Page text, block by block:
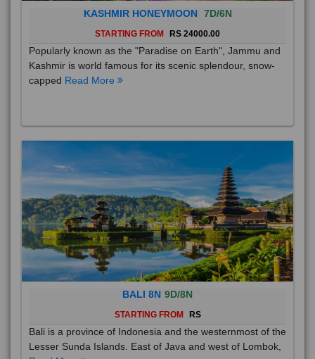
KASHMIR HONEYMOON 7D/6N
STARTING FROM RS 24000.00
Popularly known as the "Paradise on Earth", Jammu and
Kashmir is world famous for its scenic splendour, snow-
capped Read More
BALI 8N 9D/8N
STARTING FROM RS
Bali is a province of Indonesia and the westernmost of the
Lesser Sunda Islands. East of Java and west of Lombok,